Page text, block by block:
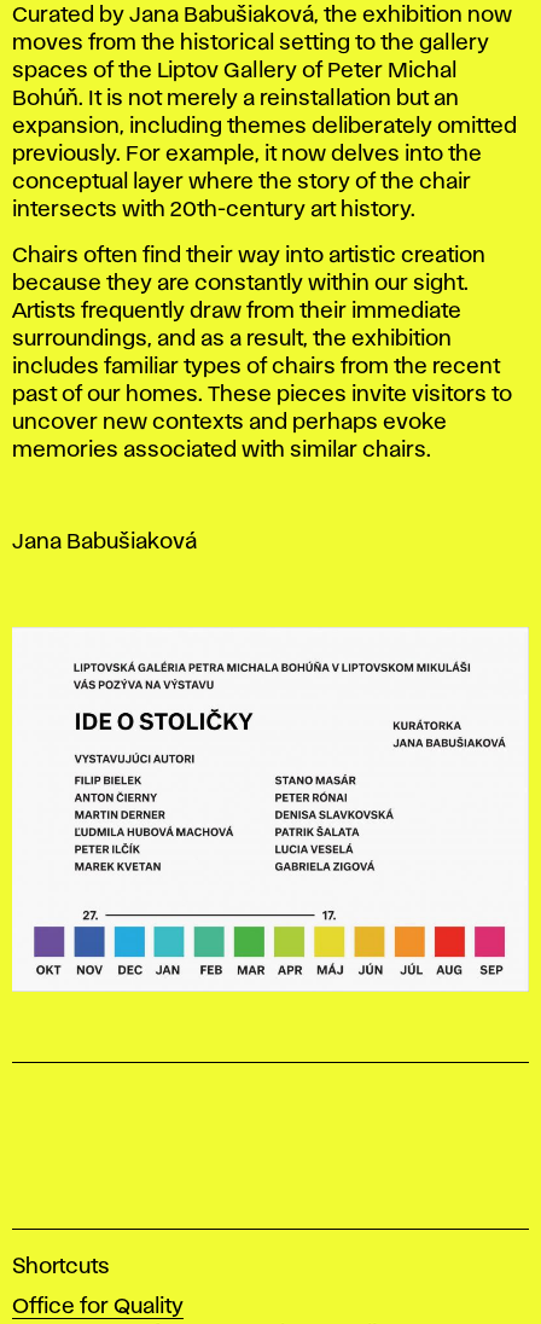
Curated by Jana Babušiaková, the exhibition now
moves from the historical setting to the gallery
spaces of the Liptov Gallery of Peter Michal
Bohúň. It is not merely a reinstallation but an
expansion, including themes deliberately omitted
previously. For example, it now delves into the
conceptual layer where the story of the chair
intersects with 20th-century art history.
Chairs often find their way into artistic creation
because they are constantly within our sight.
Artists frequently draw from their immediate
surroundings, and as a result, the exhibition
includes familiar types of chairs from the recent
past of our homes. These pieces invite visitors to
uncover new contexts and perhaps evoke
memories associated with similar chairs.
Jana Babušiaková
A
a
Shortcuts
Office for Quality